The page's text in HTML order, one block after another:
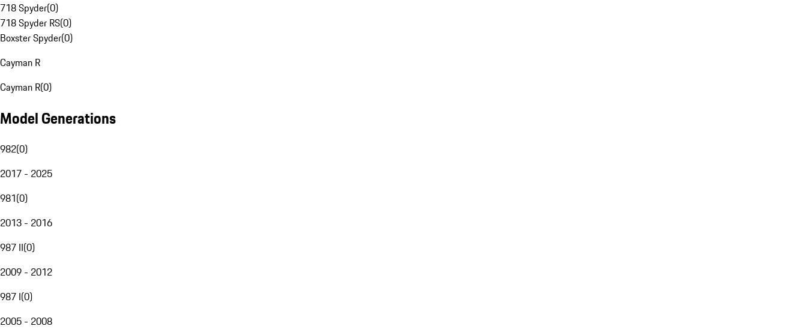
718 Spyder(0)
718 Spyder RS(0)
Boxster Spyder(0)
Cayman R
Cayman R(0)
Model Generations
982(0)
2017 - 2025
981(0)
2013 - 2016
987 II(0)
2009 - 2012
987 I(0)
2005 - 2008